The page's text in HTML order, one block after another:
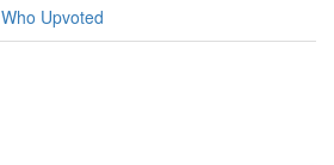
Who Upvoted